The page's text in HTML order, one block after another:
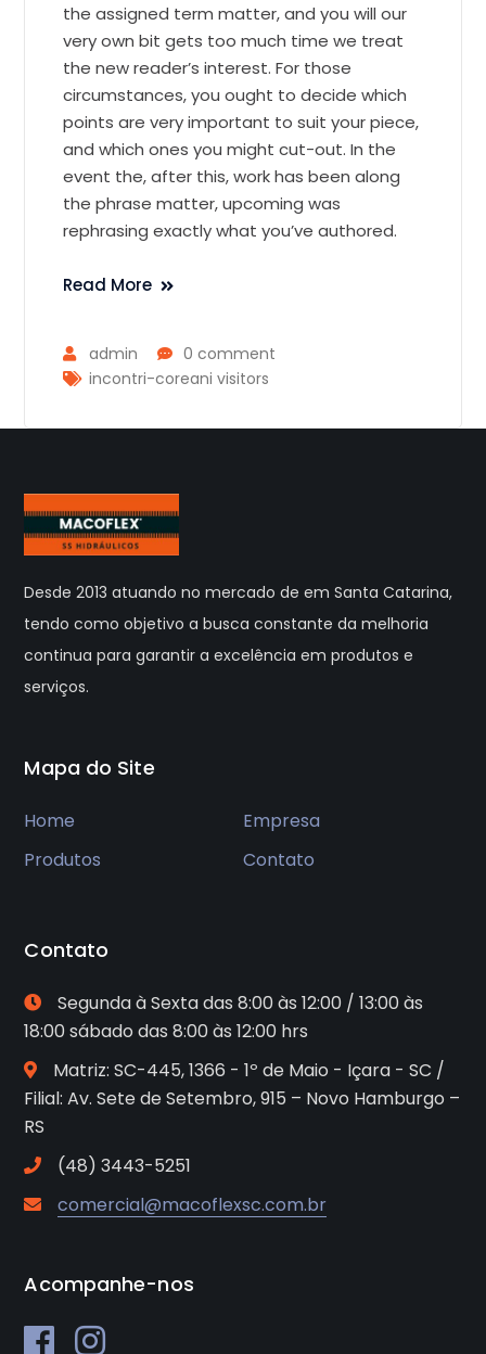
the assigned term matter, and you will our
very own bit gets too much time we treat
the new reader’s interest. For those
circumstances, you ought to decide which
points are very important to suit your piece,
and which ones you might cut-out. In the
event the, after this, work has been along
the phrase matter, upcoming was
rephrasing exactly what you’ve authored.
Read More
admin
0 comment
incontri-coreani visitors
Desde 2013 atuando no mercado de em Santa Catarina,
tendo como objetivo a busca constante da melhoria
continua para garantir a excelência em produtos e
serviços.
Mapa do Site
Home
Empresa
Produtos
Contato
Contato
Segunda à Sexta das 8:00 às 12:00 / 13:00 às
18:00 sábado das 8:00 às 12:00 hrs
Matriz: SC-445, 1366 - 1º de Maio - Içara - SC /
Filial: Av. Sete de Setembro, 915 – Novo Hamburgo –
RS
(48) 3443-5251
comercial@macoflexsc.com.br
Acompanhe-nos